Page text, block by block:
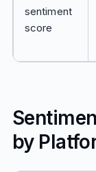
sentiment
score
by